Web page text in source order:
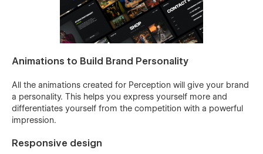
Animations to Build Brand Personality
All the animations created for Perception will give your brand
a personality. This helps you express yourself more and
differentiates yourself from the competition with a powerful
impression.
Responsive design